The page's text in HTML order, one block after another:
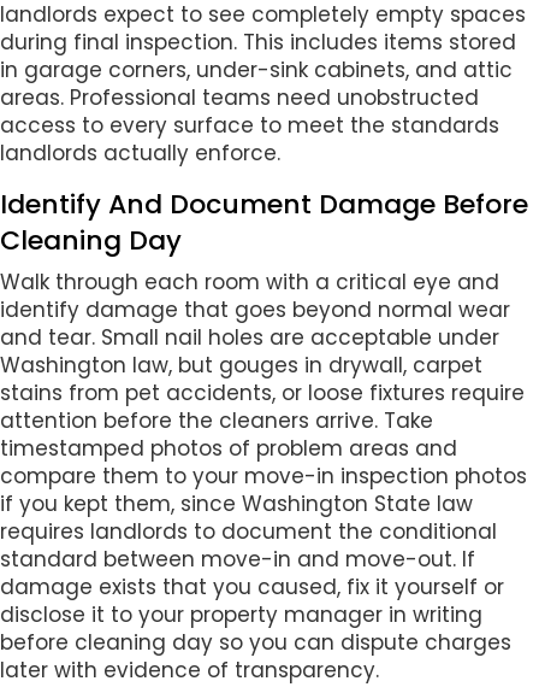
landlords expect to see completely empty spaces
during final inspection. This includes items stored
in garage corners, under-sink cabinets, and attic
areas. Professional teams need unobstructed
access to every surface to meet the standards
landlords actually enforce.
Identify And Document Damage Before
Cleaning Day
Walk through each room with a critical eye and
identify damage that goes beyond normal wear
and tear. Small nail holes are acceptable under
Washington law, but gouges in drywall, carpet
stains from pet accidents, or loose fixtures require
attention before the cleaners arrive. Take
timestamped photos of problem areas and
compare them to your move-in inspection photos
if you kept them, since Washington State law
requires landlords to document the conditional
standard between move-in and move-out. If
damage exists that you caused, fix it yourself or
disclose it to your property manager in writing
before cleaning day so you can dispute charges
later with evidence of transparency.